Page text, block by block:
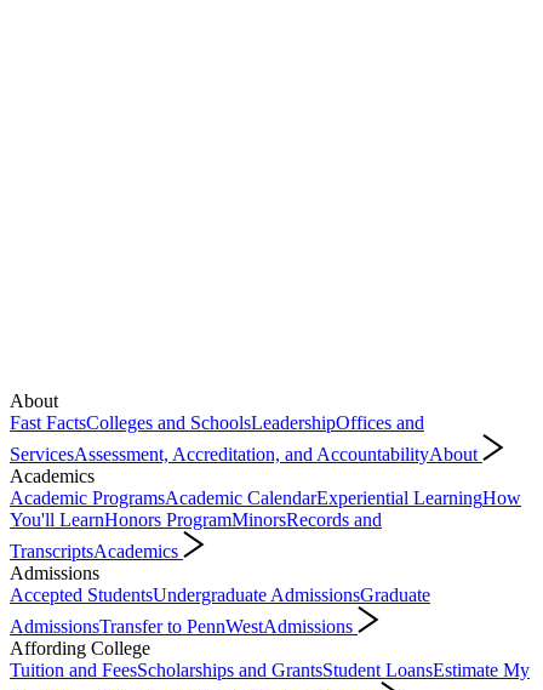
About
Fast FactsColleges and SchoolsLeadershipOffices and
ServicesAssessment, Accreditation, and AccountabilityAbout
Academics
Academic ProgramsAcademic CalendarExperiential LearningHow
You'll LearnHonors ProgramMinorsRecords and
TranscriptsAcademics
Admissions
Accepted StudentsUndergraduate AdmissionsGraduate
AdmissionsTransfer to PennWestAdmissions
Affording College
Tuition and FeesScholarships and GrantsStudent LoansEstimate My